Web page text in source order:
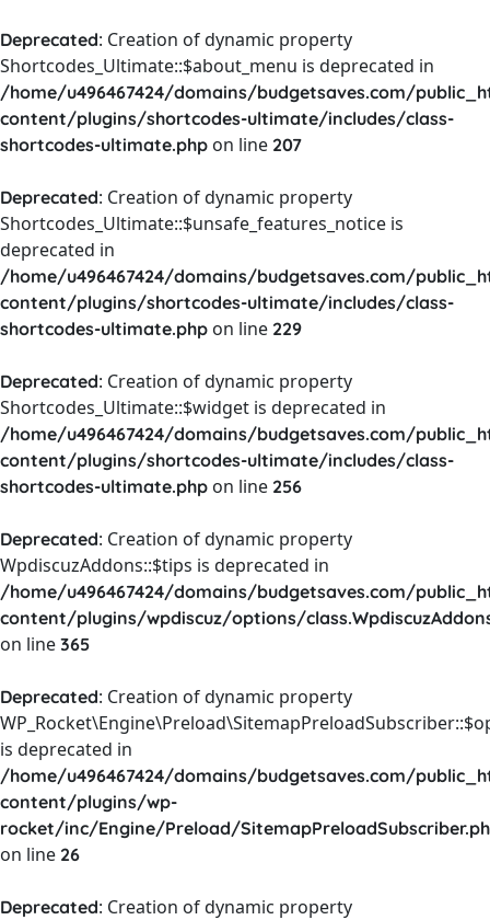
Deprecated: Creation of dynamic property
Shortcodes_Ultimate::$about_menu is deprecated in
/home/u496467424/domains/budgetsaves.com/
content/plugins/shortcodes-ultimate/includes/class-
shortcodes-ultimate.php on line 207
Deprecated: Creation of dynamic property
Shortcodes_Ultimate::$unsafe_features_notice is
deprecated in
/home/u496467424/domains/budgetsaves.com/
content/plugins/shortcodes-ultimate/includes/class-
shortcodes-ultimate.php on line 229
Deprecated: Creation of dynamic property
Shortcodes_Ultimate::$widget is deprecated in
/home/u496467424/domains/budgetsaves.com/
content/plugins/shortcodes-ultimate/includes/class-
shortcodes-ultimate.php on line 256
Deprecated: Creation of dynamic property
WpdiscuzAddons::$tips is deprecated in
/home/u496467424/domains/budgetsaves.com/
content/plugins/wpdiscuz/options/
on line 365
Deprecated: Creation of dynamic property
is deprecated in
/home/u496467424/domains/budgetsaves.com/
content/plugins/wp-
rocket/inc/Engine/Preload/
on line 26
Deprecated: Creation of dynamic property